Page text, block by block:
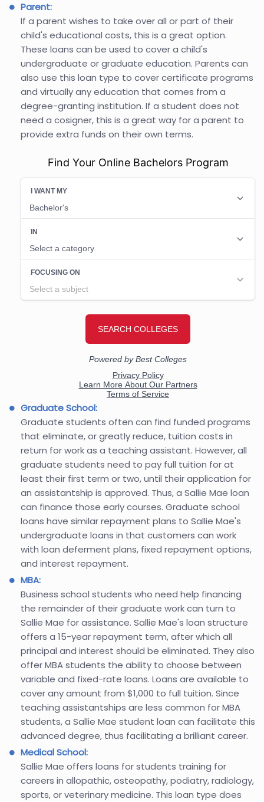
Parent:
If a parent wishes to take over all or part of their
child's educational costs, this is a great option.
These loans can be used to cover a child's
undergraduate or graduate education. Parents can
also use this loan type to cover certificate programs
and virtually any education that comes from a
degree-granting institution. If a student does not
need a cosigner, this is a great way for a parent to
provide extra funds on their own terms.
Find Your Online Bachelors Program
Graduate School:
Graduate students often can find funded programs
that eliminate, or greatly reduce, tuition costs in
return for work as a teaching assistant. However, all
graduate students need to pay full tuition for at
least their first term or two, until their application for
an assistantship is approved. Thus, a Sallie Mae loan
can finance those early courses. Graduate school
loans have similar repayment plans to Sallie Mae's
undergraduate loans in that customers can work
with loan deferment plans, fixed repayment options,
and interest repayment.
MBA:
Business school students who need help financing
the remainder of their graduate work can turn to
Sallie Mae for assistance. Sallie Mae's loan structure
offers a 15-year repayment term, after which all
principal and interest should be eliminated. They also
offer MBA students the ability to choose between
variable and fixed-rate loans. Loans are available to
cover any amount from $1,000 to full tuition. Since
teaching assistantships are less common for MBA
students, a Sallie Mae student loan can facilitate this
advanced degree, thus facilitating a brilliant career.
Medical School:
Sallie Mae offers loans for students training for
careers in allopathic, osteopathy, podiatry, radiology,
sports, or veterinary medicine. This loan type does